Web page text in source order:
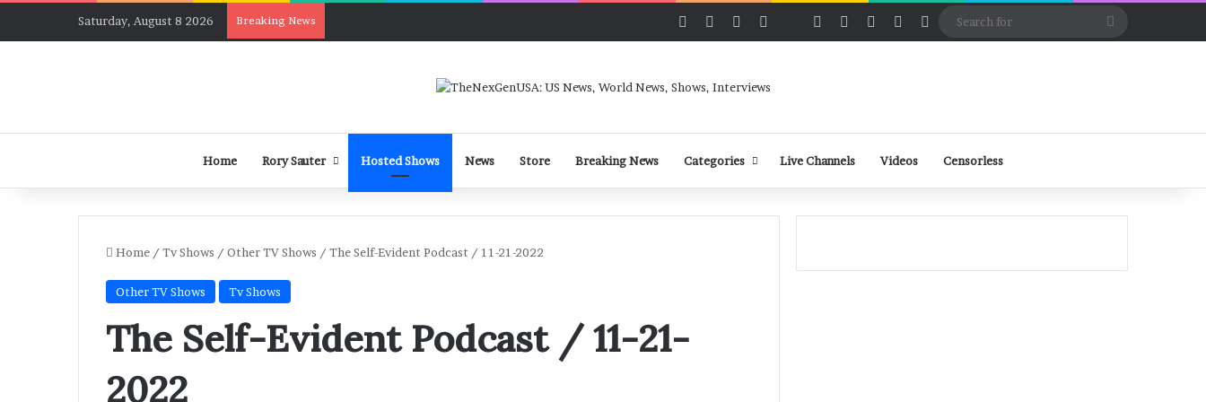
Saturday, August 8 2026 Breaking News Facebook LinkedInYouTubeRumble
Log InView your shopping cart
Random Article
SidebarSwitch skin
Search
Home Rory Sauter Hosted Shows News Store Breaking News Categories Live Channels Videos Censorless
Home / Tv Shows / Other TV Shows / The Self-Evident Podcast / 11-21-2022
Other TV Shows Tv Shows
The Self-Evident Podcast / 11-21-
2022